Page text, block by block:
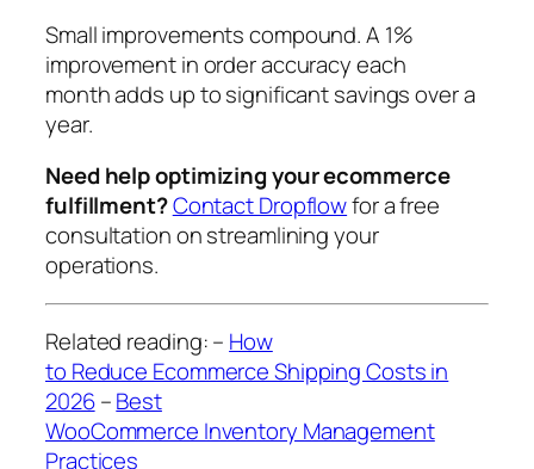
Small improvements compound. A 1%
improvement in order accuracy each
month adds up to significant savings over a
year.
Need help optimizing your ecommerce
fulfillment?Contact Dropflowfor a free
consultation on streamlining your
operations.
Related reading:– How
to Reduce Ecommerce Shipping Costs in
2026–Best
WooCommerce Inventory Management
Practices